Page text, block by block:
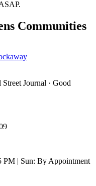
Communities
Street Journal · Good
| Sun: By Appointment